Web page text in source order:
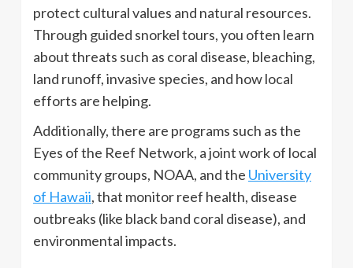
protect cultural values and natural resources.
Through guided snorkel tours, you often learn
about threats such as coral disease, bleaching,
land runoff, invasive species, and how local
efforts are helping.
Additionally, there are programs such as the
Eyes of the Reef Network, a joint work of local
community groups, NOAA, and the University
of Hawaii, that monitor reef health, disease
outbreaks (like black band coral disease), and
environmental impacts.